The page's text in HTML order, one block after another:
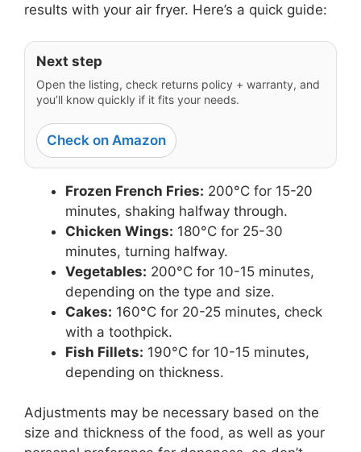
results with your air fryer. Here’s a quick guide:
Next step
Open the listing, check returns policy + warranty, and
you’ll know quickly if it fits your needs.
Check on Amazon
Frozen French Fries: 200°C for 15-20
minutes, shaking halfway through.
Chicken Wings: 180°C for 25-30
minutes, turning halfway.
Vegetables: 200°C for 10-15 minutes,
depending on the type and size.
Cakes: 160°C for 20-25 minutes, check
with a toothpick.
Fish Fillets: 190°C for 10-15 minutes,
depending on thickness.
Adjustments may be necessary based on the
size and thickness of the food, as well as your